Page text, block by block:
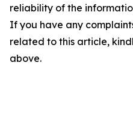
reliability of the
If you have any
related to this article,
above.